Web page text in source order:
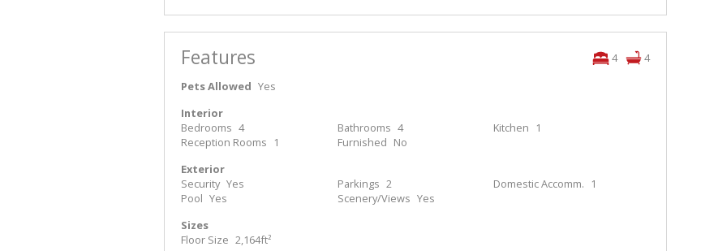
Features 4
4
Pets Allowed Yes
Interior
Bedrooms 4 Bathrooms 4 Kitchen
1
Reception Rooms
1 Furnished No
Exterior
Security Yes Parkings 2 Domestic Accomm.
1
Pool Yes Scenery/Views Yes
Sizes
Floor Size 2,164ft²